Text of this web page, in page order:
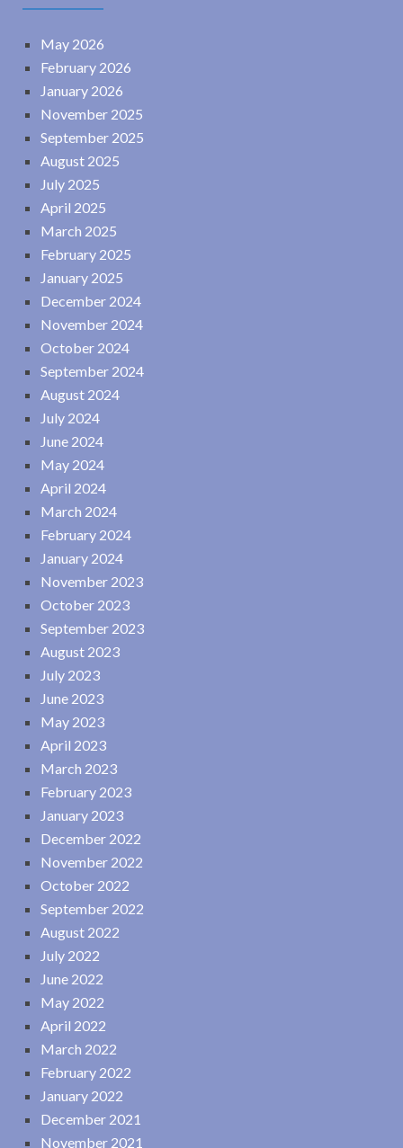
May 2026
February 2026
January 2026
November 2025
September 2025
August 2025
July 2025
April 2025
March 2025
February 2025
January 2025
December 2024
November 2024
October 2024
September 2024
August 2024
July 2024
June 2024
May 2024
April 2024
March 2024
February 2024
January 2024
November 2023
October 2023
September 2023
August 2023
July 2023
June 2023
May 2023
April 2023
March 2023
February 2023
January 2023
December 2022
November 2022
October 2022
September 2022
August 2022
July 2022
June 2022
May 2022
April 2022
March 2022
February 2022
January 2022
December 2021
November 2021